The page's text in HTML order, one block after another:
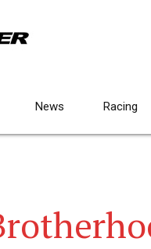
News Racing